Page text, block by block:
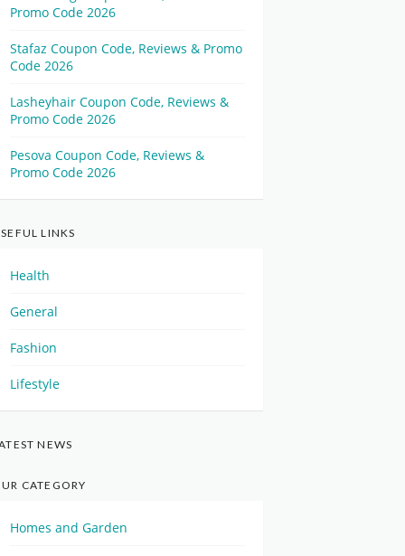
Promo Code 2026
Stafaz Coupon Code, Reviews & Promo
Code 2026
Lasheyhair Coupon Code, Reviews &
Promo Code 2026
Pesova Coupon Code, Reviews &
Promo Code 2026
LINKS
Health
General
Fashion
Lifestyle
NEWS
CATEGORY
Homes and Garden